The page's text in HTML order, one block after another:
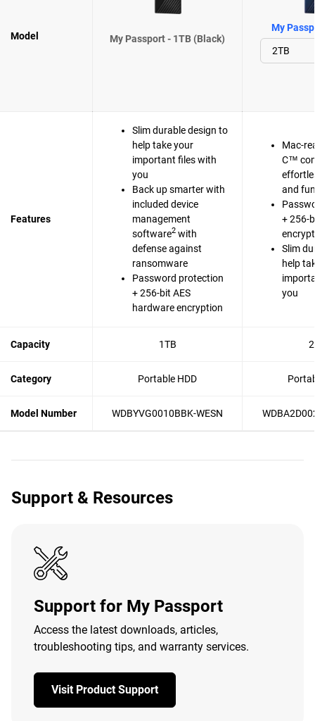
Model My Passport - 1TB (Black)
My
Features
Slim durable design to
help take your
important files with
you
Back up smarter with
included device
management
software2 with
defense against
ransomware
Password protection
+ 256-bit AES
hardware encryption
Mac-
C™
and
+ 256-
Slim
help
you
Capacity 1TB
Category Portable HDD
Model Number WDBYVG0010BBK-WESN
Support & Resources
Support for My Passport
Access the latest downloads, articles,
troubleshooting tips, and warranty services.
Visit Product Support